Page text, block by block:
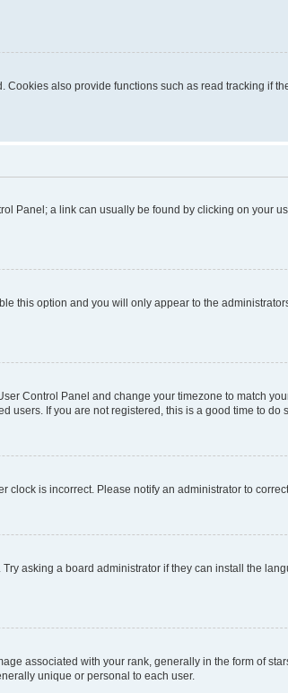
also provide functions such as read tracking if
Panel; a link can usually be found by clicking on your
this option and you will only appear to the
Control Panel and change your timezone to match
users. If you are not registered, this is a good time to do
clock is incorrect. Please notify an administrator to
asking a board administrator if they can install the
associated with your rank, generally in the form of
unique or personal to each user.